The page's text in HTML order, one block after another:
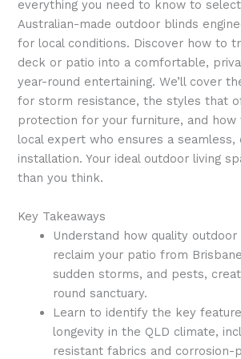
everything you need to know to
Australian-made outdoor blinds
for local conditions. Discover how to
deck or patio into a comfortable,
year-round entertaining. We’ll cover
for storm resistance, the styles that
protection for your furniture, and how
local expert who ensures a seamless,
installation. Your ideal outdoor living
than you think.
Key Takeaways
Understand how quality outdoor
reclaim your patio from
sudden storms, and pests,
round sanctuary.
Learn to identify the key
longevity in the QLD climate,
resistant fabrics and corrosion-